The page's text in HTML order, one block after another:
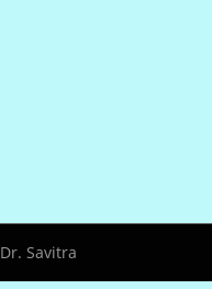
Dr. Savitra
WordPress